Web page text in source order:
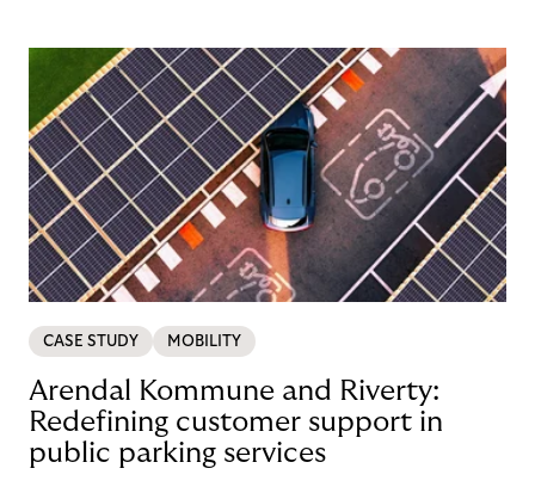
CASE STUDY MOBILITY
Arendal Kommune and Riverty:
Redefining customer support in
public parking services